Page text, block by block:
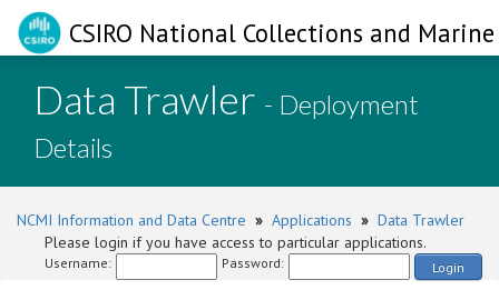
CSIRO National Collections and
Data Trawler - Deployment
Details
NCMI Information and Data Centre » Applications » Data Trawler
Please login if you have access to particular applications.
Username: Password: Login